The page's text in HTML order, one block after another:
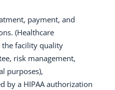
payment, and
(Healthcare
facility quality
risk management,
purposes),
by a HIPAA authorization